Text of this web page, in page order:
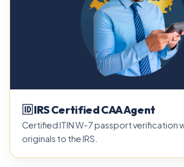
🆔 IRS Certified CAA Agent
Certified ITIN W-7 passport verification
originals to the IRS.